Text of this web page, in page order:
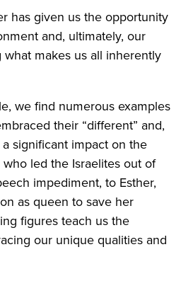
has given us the opportunity
and, ultimately, our
makes us all inherently
we find numerous examples
their “different” and,
significant impact on the
led the Israelites out of
impediment, to Esther,
as queen to save her
figures teach us the
our unique qualities and